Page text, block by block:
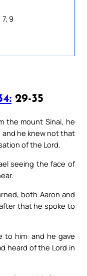
9
29-35
the mount Sinai, he
he knew not that
of the Lord.
seeing the face of
both Aaron and
that he spoke to
to him: and he gave
heard of the Lord in